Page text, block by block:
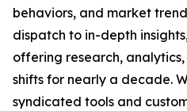
behaviors, and market
dispatch to in-depth
offering research,
shifts for nearly a decade.
syndicated tools and